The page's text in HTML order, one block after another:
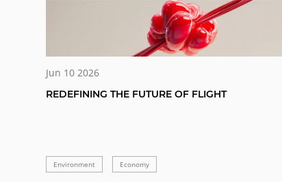
Jun 10 2026
REDEFINING THE FUTURE OF FLIGHT
Environment Economy